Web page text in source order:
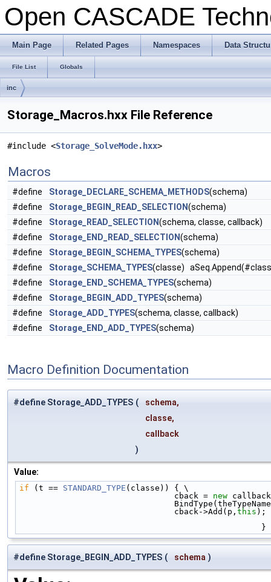
Open CASCADE
Main Page Related Pages Namespaces Data
File List Globals
inc
Storage_Macros.hxx File Reference
#include <Storage_SolveMode.hxx>
Macros
#define Storage_DECLARE_SCHEMA_METHODS(schema)
#define
Storage_BEGIN_READ_SELECTION(schema)
#define
Storage_READ_SELECTION(schema, classe, callback)
#define
Storage_END_READ_SELECTION(schema)
#define
Storage_BEGIN_SCHEMA_TYPES(schema)
#define
Storage_SCHEMA_TYPES(classe)
#define
Storage_END_SCHEMA_TYPES(schema)
#define
Storage_BEGIN_ADD_TYPES(schema)
#define
Storage_ADD_TYPES(schema, classe, callback)
#define
Storage_END_ADD_TYPES(schema)
Macro Definition Documentation
#define Storage_ADD_TYPES (
schema,
classe,
callback
)
Value:
if (t == STANDARD_TYPE (classe)) { \
                                cback =
new
                                cback->Add(p,
this );
                                                  }
#define Storage_BEGIN_ADD_TYPES ( schema )